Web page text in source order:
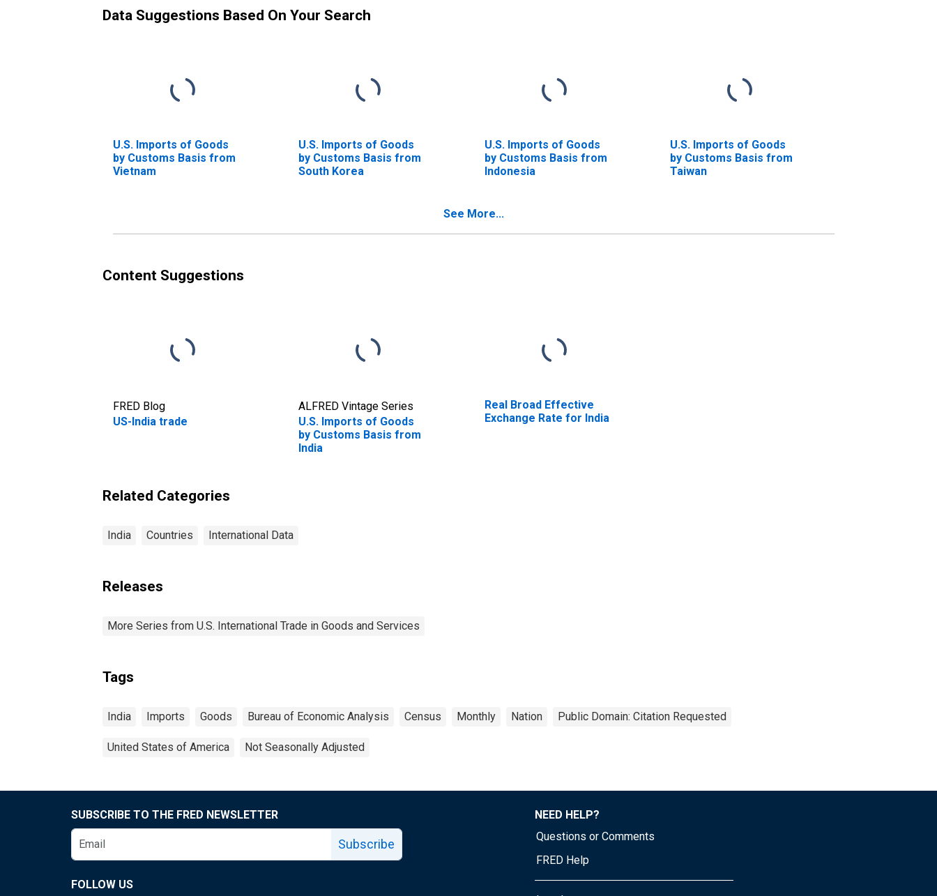
Data Suggestions Based On Your Search
U.S. Imports of Goods
by Customs Basis from
Vietnam
U.S. Imports of Goods
by Customs Basis from
South Korea
U.S. Imports of Goods
by Customs Basis from
Indonesia
U.S. Imports of Goods
by Customs Basis from
Taiwan
See More...
Content Suggestions
FRED Blog
US-India trade
ALFRED Vintage Series
U.S. Imports of Goods
by Customs Basis from
India
Real Broad Effective
Exchange Rate for India
Related Categories
India Countries International Data
Releases
More Series from U.S. International Trade in Goods and Services
Tags
India Imports Goods Bureau of Economic Analysis Census Monthly Nation Public Domain: Citation Requested
United States of America Not Seasonally Adjusted
SUBSCRIBE TO THE FRED NEWSLETTER
Subscribe
FOLLOW US
NEED HELP?
Questions or Comments
FRED Help